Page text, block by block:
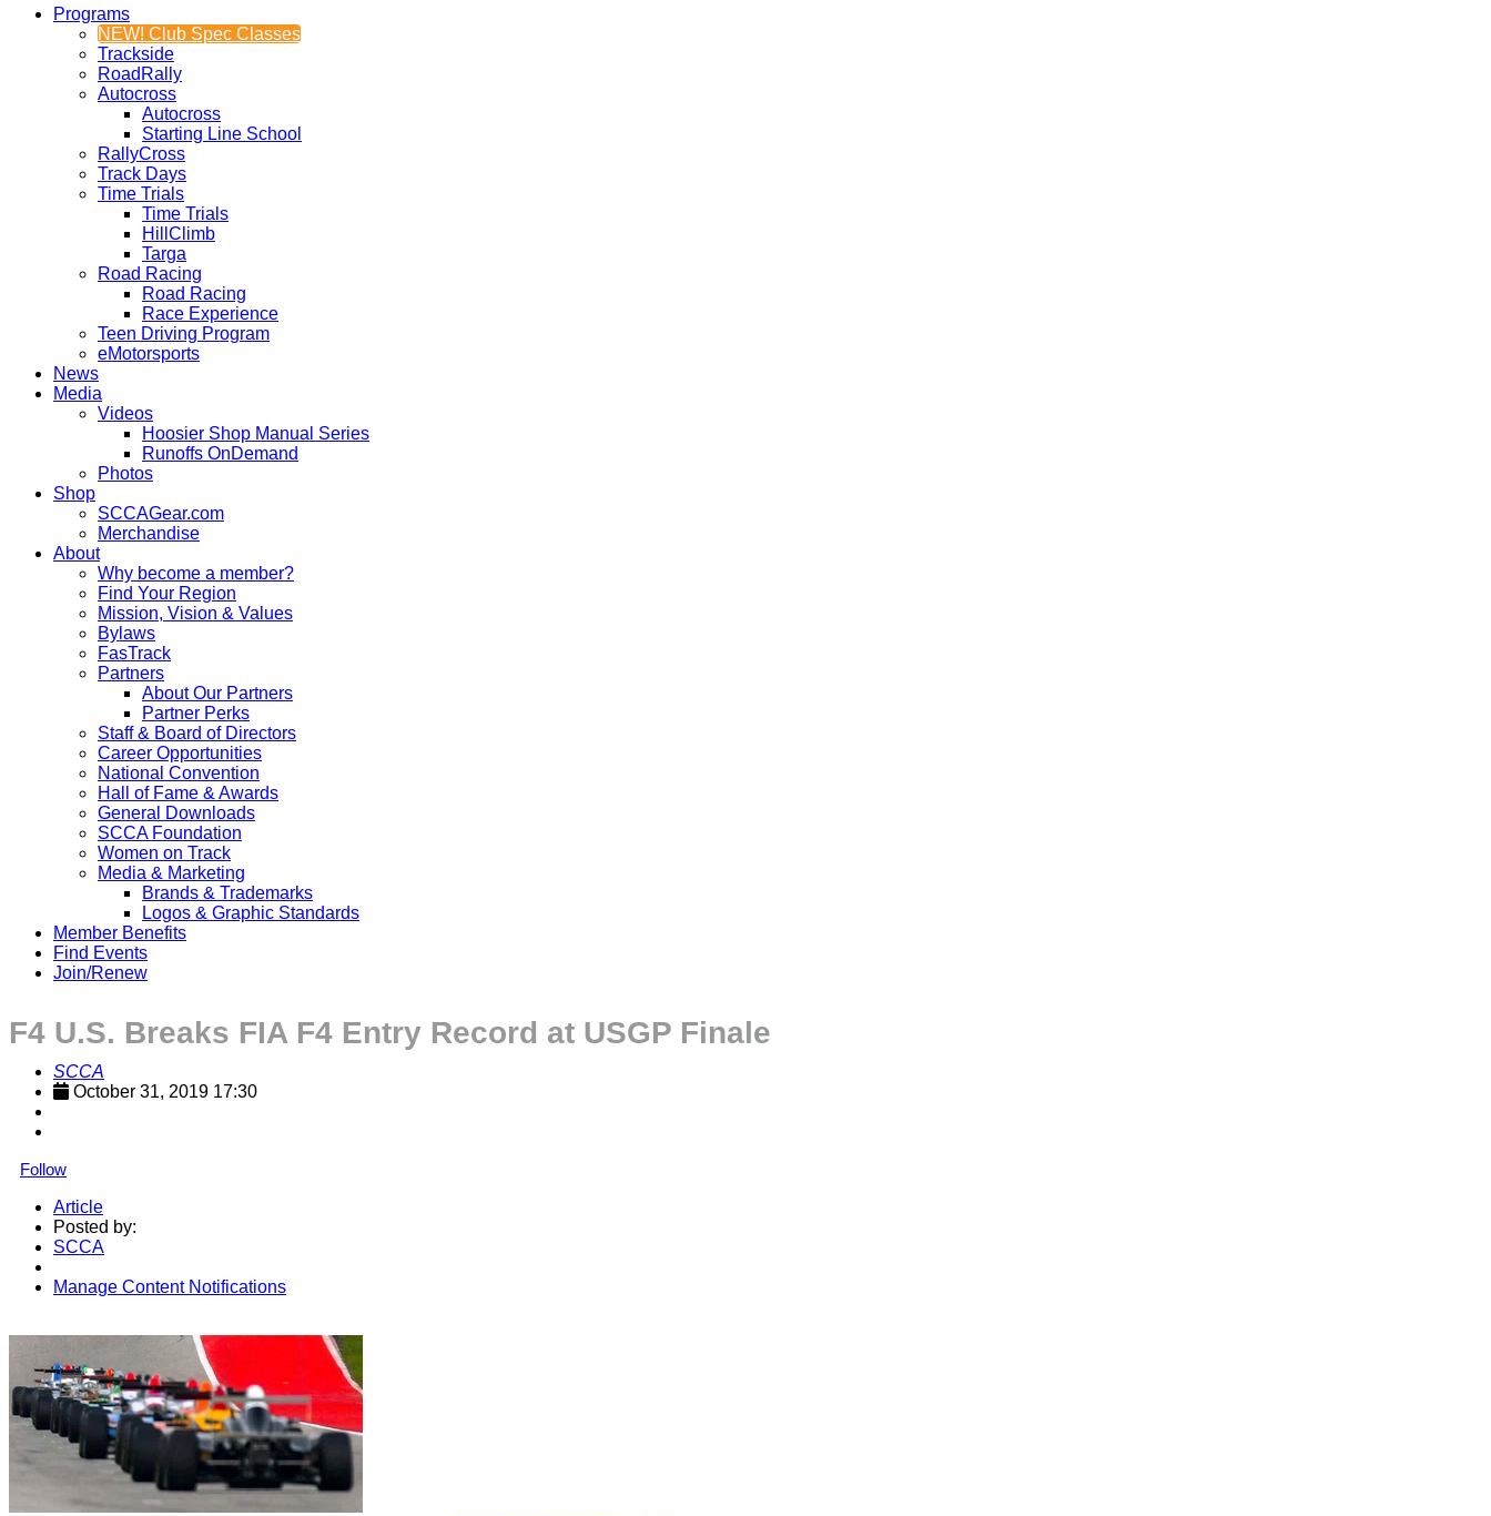
Programs
NEW! Club Spec Classes
Trackside
RoadRally
Autocross
Autocross
Starting Line School
RallyCross
Track Days
Time Trials
Time Trials
HillClimb
Targa
Road Racing
Road Racing
Race Experience
Teen Driving Program
eMotorsports
News
Media
Videos
Hoosier Shop Manual Series
Runoffs OnDemand
Photos
Shop
SCCAGear.com
Merchandise
About
Why become a member?
Find Your Region
Mission, Vision & Values
Bylaws
FasTrack
Partners
About Our Partners
Partner Perks
Staff & Board of Directors
Career Opportunities
National Convention
Hall of Fame & Awards
General Downloads
SCCA Foundation
Women on Track
Media & Marketing
Brands & Trademarks
Logos & Graphic Standards
Member Benefits
Find Events
Join/Renew
F4 U.S. Breaks FIA F4 Entry Record at USGP Finale
SCCA
October 31, 2019 17:30
Follow
Article
Posted by:
SCCA
Manage Content Notifications